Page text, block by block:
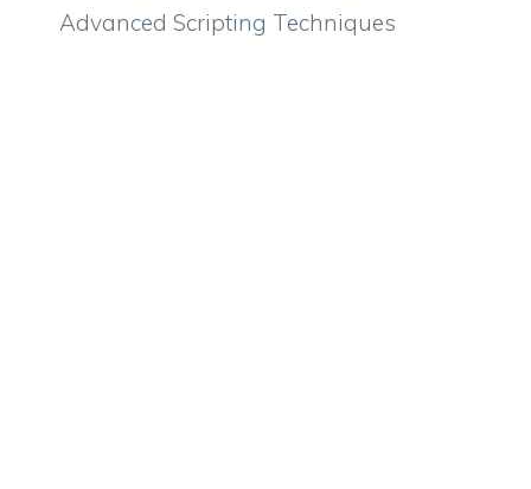
Advanced Scripting Techniques